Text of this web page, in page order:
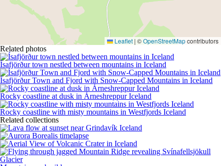
Leaflet | ©OpenStreetMapcontributors
Related photos
Ísafjörður town nestled between mountains in Iceland
Ísafjörður Town and Fjord with Snow-Capped Mountains in Iceland
Rocky coastline at dusk in Árneshreppur Iceland
Rocky coastline with misty mountains in Westfjords Iceland
Related collections